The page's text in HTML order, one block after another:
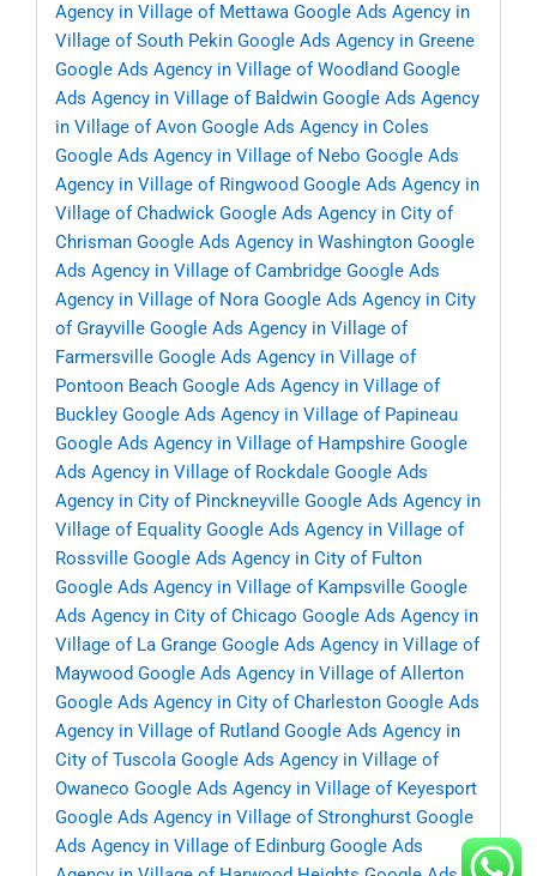
Agency in Village of Mettawa Google Ads Agency in
Village of South Pekin Google Ads Agency in Greene
Google Ads Agency in Village of Woodland Google
Ads Agency in Village of Baldwin Google Ads Agency
in Village of Avon Google Ads Agency in Coles
Google Ads Agency in Village of Nebo Google Ads
Agency in Village of Ringwood Google Ads Agency in
Village of Chadwick Google Ads Agency in City of
Chrisman Google Ads Agency in Washington Google
Ads Agency in Village of Cambridge Google Ads
Agency in Village of Nora Google Ads Agency in City
of Grayville Google Ads Agency in Village of
Farmersville Google Ads Agency in Village of
Pontoon Beach Google Ads Agency in Village of
Buckley Google Ads Agency in Village of Papineau
Google Ads Agency in Village of Hampshire Google
Ads Agency in Village of Rockdale Google Ads
Agency in City of Pinckneyville Google Ads Agency in
Village of Equality Google Ads Agency in Village of
Rossville Google Ads Agency in City of Fulton
Google Ads Agency in Village of Kampsville Google
Ads Agency in City of Chicago Google Ads Agency in
Village of La Grange Google Ads Agency in Village of
Maywood Google Ads Agency in Village of Allerton
Google Ads Agency in City of Charleston Google Ads
Agency in Village of Rutland Google Ads Agency in
City of Tuscola Google Ads Agency in Village of
Owaneco Google Ads Agency in Village of Keyesport
Google Ads Agency in Village of Stronghurst Google
Ads Agency in Village of Edinburg Google Ads